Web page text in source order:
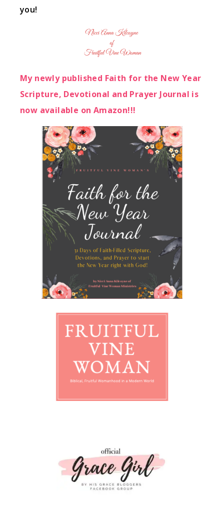
you!
My newly published Faith for the New Year
Scripture, Devotional and Prayer Journal is
now available on Amazon!!!